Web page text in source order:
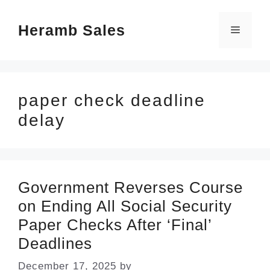
Heramb Sales Menu
paper check deadline
delay
Government Reverses Course
on Ending All Social Security
Paper Checks After ‘Final’
Deadlines
December 17, 2025 by